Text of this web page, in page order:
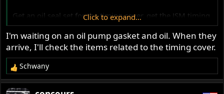
Get an oil seal set for the timing cover, get the JSM timing
cover gasket and take the timing cover off. Be aware that
the AMR ball bearing might fall off into your drain pan
and you'll have to fiddle with it to reinstall it. Also check
and correct the OPRV as mentioned. Button it up and take
it for another ride.
Break-in oil for an old air-cooled motorcycle is a mistake
Click to expand...
I'm waiting on an oil pump gasket and oil. When they
arrive, I'll check the items related to the timing cover.
R
e
a
Schwany